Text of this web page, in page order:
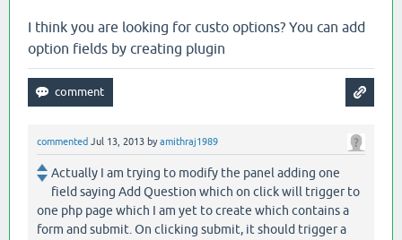
I think you are looking for custo options? You can add
option fields by creating plugin
commented Jul 13, 2013 byamithraj1989
Actually I am trying to modify the panel adding one
field saying Add Question which on click will trigger to
one php page which I am yet to create which contains a
form and submit. On clicking submit, it should trigger a